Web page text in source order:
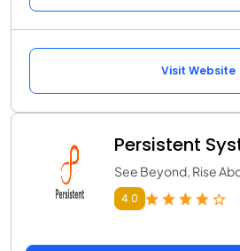
Visit Website
Persistent
See Beyond, Rise
4.0